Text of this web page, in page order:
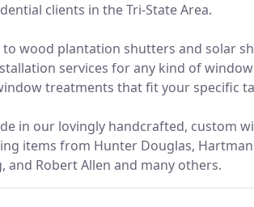
clients in the Tri-State Area.
wood plantation shutters and solar
services for any kind of
treatments that fit your specific
in our lovingly handcrafted, custom
items from Hunter Douglas,
and Robert Allen and many others.